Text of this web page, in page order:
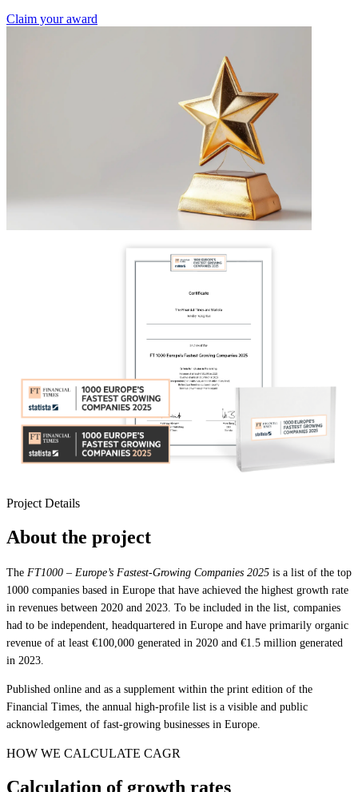
Claim your award
Project Details
About the project
The FT1000 – Europe’s Fastest-Growing Companies 2025 is a list of the top
1000 companies based in Europe that have achieved the highest growth rate
in revenues between 2020 and 2023. To be included in the list, companies
had to be independent, headquartered in Europe and have primarily organic
revenue of at least €100,000 generated in 2020 and €1.5 million generated
in 2023.
Published online and as a supplement within the print edition of the
Financial Times, the annual high-profile list is a visible and public
acknowledgement of fast-growing businesses in Europe.
HOW WE CALCULATE CAGR
Calculation of growth rates